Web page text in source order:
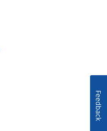
Feedback